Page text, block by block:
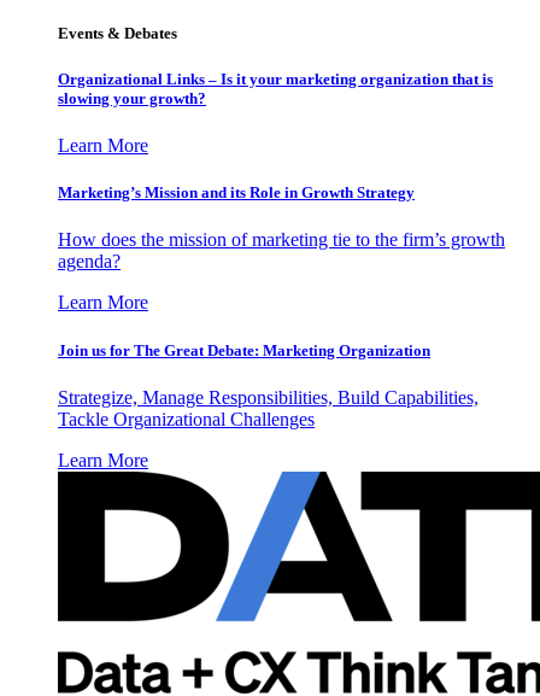
Events & Debates
Organizational Links – Is it your marketing organization that is
slowing your growth?
Learn More
Marketing’s Mission and its Role in Growth Strategy
How does the mission of marketing tie to the firm’s growth
agenda?
Learn More
Join us for The Great Debate: Marketing Organization
Strategize, Manage Responsibilities, Build Capabilities,
Tackle Organizational Challenges
Learn More